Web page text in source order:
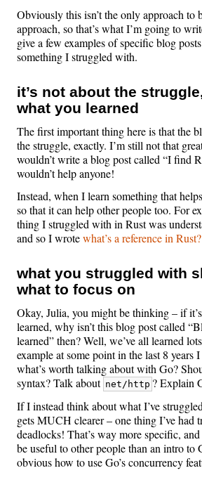
Obviously this isn’t the only approach to
approach, so that’s what I’m going to
give a few examples of specific blog
something I struggled with.
it’s not about the
what you learned
The first important thing here is that the
the struggle, exactly. I’m still not that
wouldn’t write a blog post called “I find
wouldn’t help anyone!
Instead, when I learn something that
so that it can help other people too. For
thing I struggled with in Rust was
and so I wrotewhat’s a reference in Rust?
what you struggled with
what to focus on
Okay, Julia, you might be thinking – if
learned, why isn’t this blog post called
learned” then? Well, we’ve all learned
example at some point in the last 8 years
what’s worth talking about with Go?
syntax? Talk about net/http ? Explain
If I instead think about what I’ve
gets MUCH clearer – one thing I’ve had
deadlocks! That’s way more specific,
be useful to other people than an intro to
obvious how to use Go’s concurrency